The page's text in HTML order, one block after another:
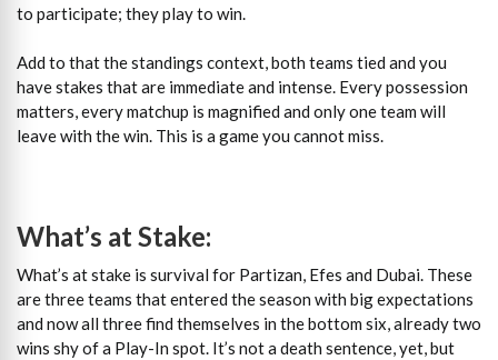
to participate; they play to win.
Add to that the standings context, both teams tied and you
have stakes that are immediate and intense. Every possession
matters, every matchup is magnified and only one team will
leave with the win. This is a game you cannot miss.
What’s at Stake:
What’s at stake is survival for Partizan, Efes and Dubai. These
are three teams that entered the season with big expectations
and now all three find themselves in the bottom six, already two
wins shy of a Play-In spot. It’s not a death sentence, yet, but